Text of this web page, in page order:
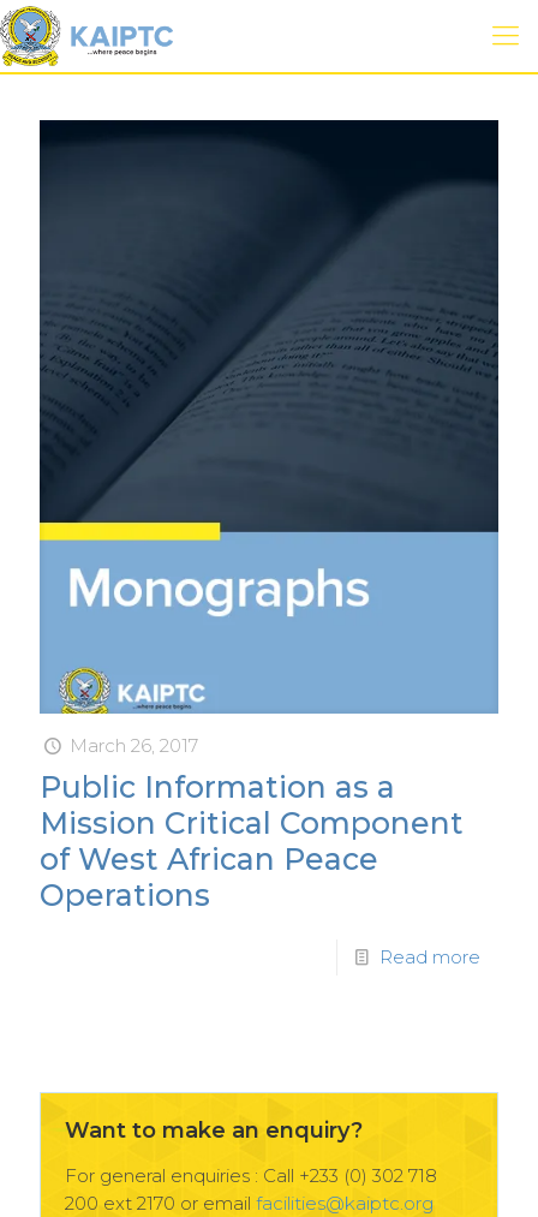
March 26, 2017
Public Information as a
Mission Critical Component
of West African Peace
Operations
Read more
Want to make an enquiry?
For general enquiries : Call +233 (0) 302 718
200 ext 2170 or email facilities@kaiptc.org